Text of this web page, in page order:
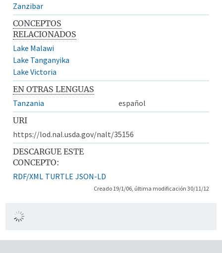
Zanzibar
CONCEPTOS
RELACIONADOS
Lake Malawi
Lake Tanganyika
Lake Victoria
EN OTRAS LENGUAS
Tanzania
español
URI
https://lod.nal.usda.gov/nalt/35156
DESCARGUE ESTE
CONCEPTO:
RDF/XML TURTLE JSON-LD
Creado 19/1/06, última modificación 30/11/12